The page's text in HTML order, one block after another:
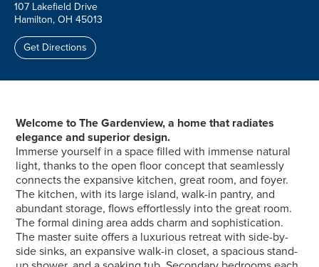
107 Lakefield Drive
Hamilton, OH 45013
Get Directions
Welcome to The Gardenview, a home that radiates
elegance and superior design.
Immerse yourself in a space filled with immense natural
light, thanks to the open floor concept that seamlessly
connects the expansive kitchen, great room, and foyer.
The kitchen, with its large island, walk-in pantry, and
abundant storage, flows effortlessly into the great room.
The formal dining area adds charm and sophistication.
The master suite offers a luxurious retreat with side-by-
side sinks, an expansive walk-in closet, a spacious stand-